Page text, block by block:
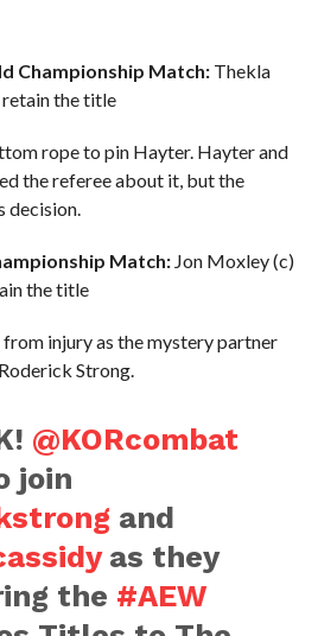
Championship Match:Thekla
the title
rope to pin Hayter. Hayter and
the referee about it, but the
decision.
Match:Jon Moxley (c)
the title
from injury as the mystery partner
Strong.
@KORcombat
join
and
as they
the #AEW